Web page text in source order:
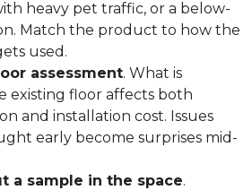
heavy pet traffic, or a below-
Match the product to how the
used.
assessment. What is
existing floor affects both
and installation cost. Issues
early become surprises mid-
a sample in the space.